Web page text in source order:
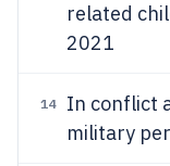
related
2021
14 In conflict
military